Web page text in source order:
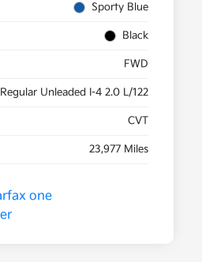
Sporty Blue
Black
FWD
Regular Unleaded I-4 2.0 L/122
CVT
23,977 Miles